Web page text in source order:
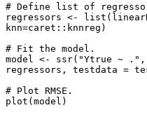
# Define list of
regressors <-
knn=caret::knnreg)
# Fit the model.
model <- ssr("Ytrue ~
regressors, testdata =
# Plot RMSE.
plot(model)